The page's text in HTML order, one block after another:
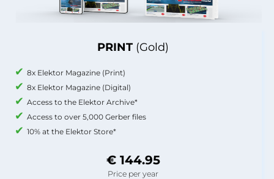
PRINT (Gold)
8x Elektor Magazine (Print)
8x Elektor Magazine (Digital)
Access to the Elektor Archive*
Access to over 5,000 Gerber files
10% at the Elektor Store*
€ 144.95
Price per year